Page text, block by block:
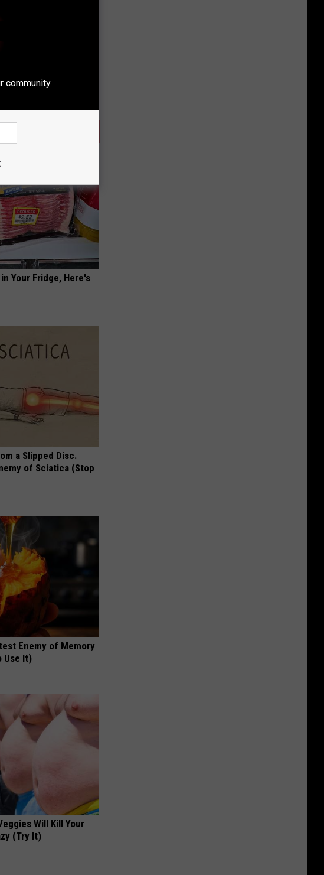
Your Fridge, Here's
a Slipped Disc.
of Sciatica (Stop
Enemy of Memory
Use It)
Will Kill Your
(Try It)
community